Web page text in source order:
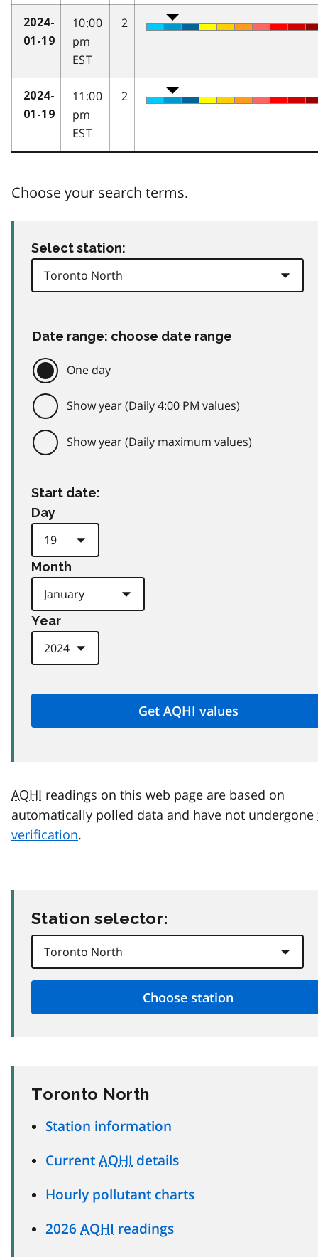
2024-
01-19
10:00
pm
EST
2
2024-
01-19
11:00
pm
EST
2
Choose your search terms.
Select station:
Date range: choose date range
One day
Show year (Daily 4:00 PM values)
Show year (Daily maximum values)
Start date:
Day
Month
Year
AQHI readings on this web page are based on
automatically polled data and have not undergone
verification.
Station selector:
Toronto North
Station information
Current AQHI details
Hourly pollutant charts
2026 AQHI readings